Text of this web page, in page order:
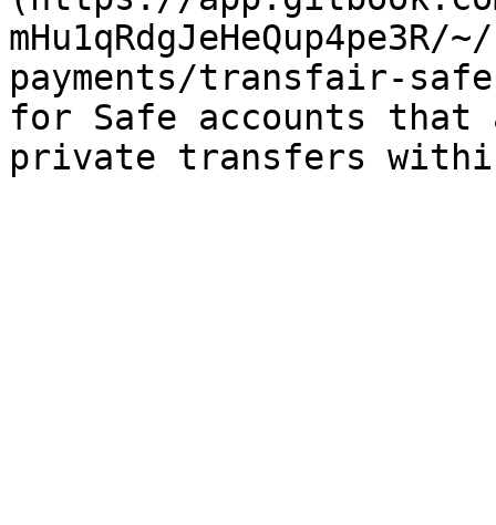
payments/transfair-
for Safe accounts that